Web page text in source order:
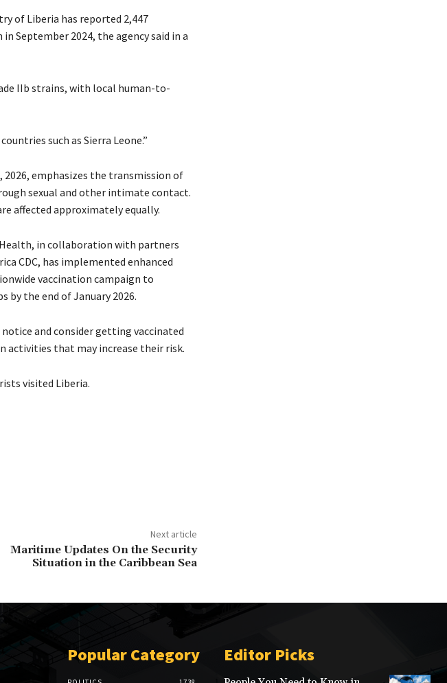
of Liberia has reported 2,447
September 2024, the agency said in a
IIb strains, with local human-to-
such as Sierra Leone.”
2026, emphasizes the transmission of
sexual and other intimate contact.
affected approximately equally.
in collaboration with partners
CDC, has implemented enhanced
vaccination campaign to
by the end of January 2026.
and consider getting vaccinated
activities that may increase their risk.
visited Liberia.
Next article
Maritime Updates On the Security
Situation in the Caribbean Sea
Popular Category Editor Picks